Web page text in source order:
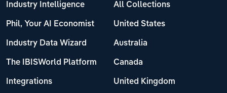
Industry Intelligence
Phil, Your AI Economist
Industry Data Wizard
The IBISWorld Platform
Integrations
All Collections
United States
Australia
Canada
United Kingdom